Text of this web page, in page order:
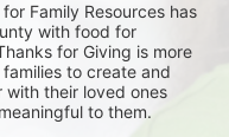
Family Resources has
with food for
for Giving is more
to create and
their loved ones
to them.